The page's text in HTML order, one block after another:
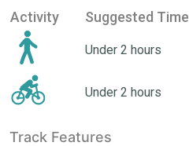
Activity Suggested Time
Under 2 hours
Under 2 hours
Track Features